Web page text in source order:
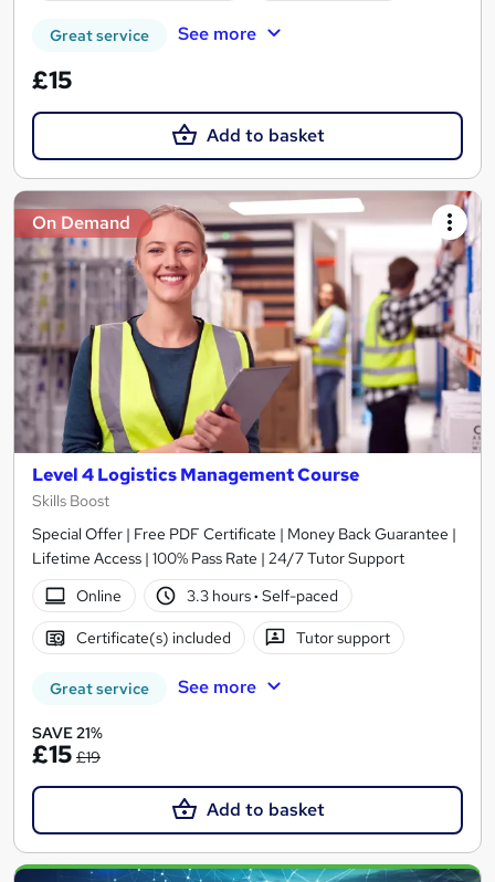
Great service See more
£15
Add to basket
On Demand
Level 4 Logistics Management Course
Skills Boost
Special Offer | Free PDF Certificate | Money Back Guarantee |
Lifetime Access | 100% Pass Rate | 24/7 Tutor Support
Online
3.3 hours· Self-paced
Certificate(s) included Tutor support
Great service See more
SAVE 21%
£15 £19
Add to basket